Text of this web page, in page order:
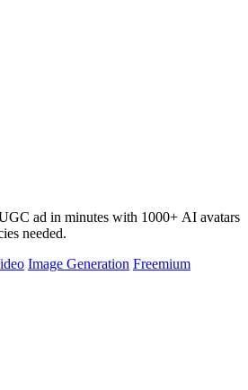
ad in minutes with 1000+ AI avatars
needed.
Image Generation Freemium